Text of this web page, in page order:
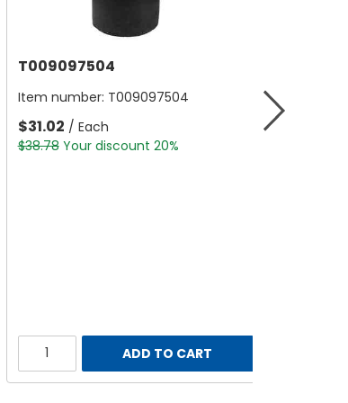
T009097504
Item number: T009097504
$31.02 / Each
$38.78 Your discount 20%
ADD TO CART